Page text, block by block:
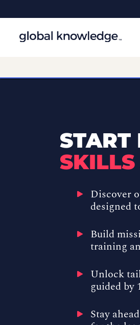
START
Discover
designed
Build
training
Unlock
guided by
Stay